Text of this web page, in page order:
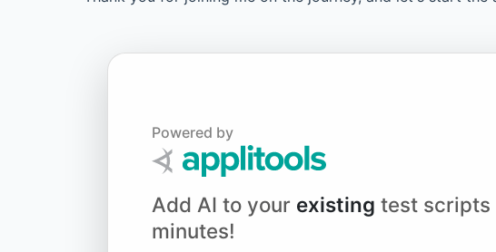
Powered by
Add AI to your existing test scripts
minutes!